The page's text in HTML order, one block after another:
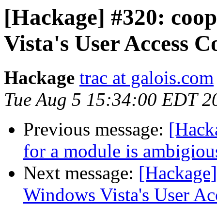
[Hackage] #320:
Vista's User Access
Hackage trac at galois.com
Tue Aug 5 15:34:00 EDT
Previous message:
for a module is
Next message:
Windows Vista's User